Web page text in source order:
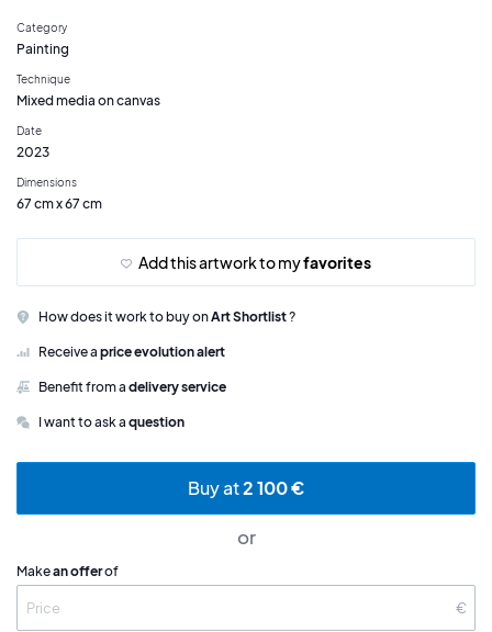
Category
Painting
Technique
Mixed media on canvas
Date
2023
Dimensions
67 cm x 67 cm
Add this artwork to myfavorites
How does it work to buy onArt Shortlist?
Receive a price evolution alert
Benefit from a delivery service
I want to ask a question
Buy at2 100 €
or
Makean offerof
€